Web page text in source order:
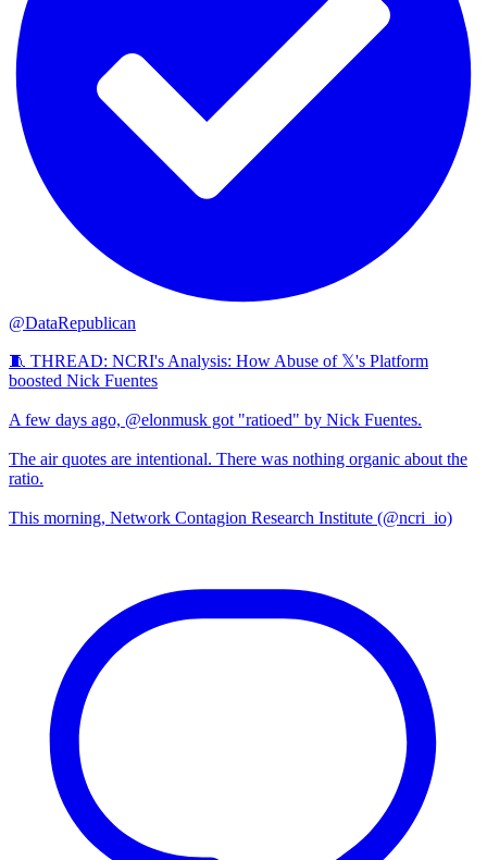
@DataRepublican
🧵 THREAD: NCRI's Analysis: How Abuse of 𝕏's Platform
boosted Nick Fuentes
A few days ago, @elonmusk got "ratioed" by Nick Fuentes.
The air quotes are intentional. There was nothing organic about the
ratio.
This morning, Network Contagion Research Institute (@ncri_io)